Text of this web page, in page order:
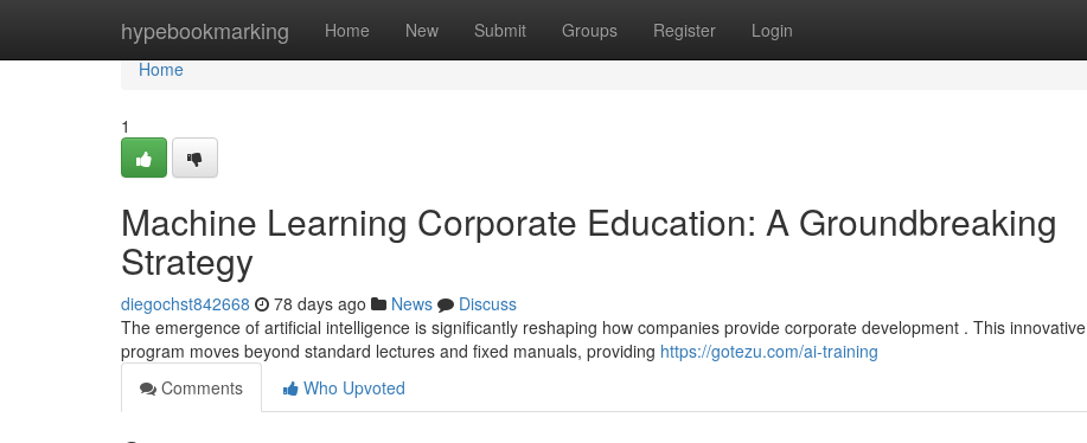
hypebookmarking Home New Submit Groups Register Login
Home
Home
1
Machine Learning Corporate Education: A Groundbreaking
Strategy
diegochst842668 78 days ago News
Discuss
The emergence of artificial intelligence is significantly reshaping how companies provide corporate development . This innovative
program moves beyond standard lectures and fixed manuals, providing https://gotezu.com/ai-training
Comments
Who Upvoted